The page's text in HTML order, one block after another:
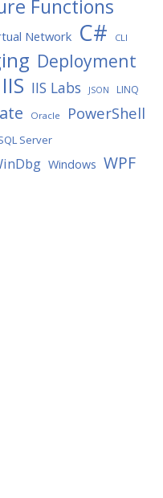
Functions
Network C# CLI
Deployment
IIS IIS Labs JSON LINQ
Oracle PowerShell
Server
Windows WPF